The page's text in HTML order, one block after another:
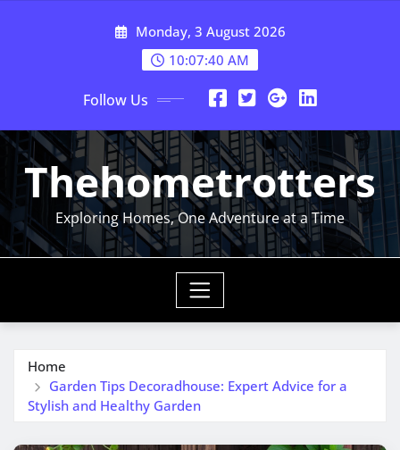
Monday, 3 August 2026
10:07:40 AM
Follow Us
Thehometrotters
Exploring Homes, One Adventure at a Time
Home
Garden Tips Decoradhouse: Expert Advice for a
Stylish and Healthy Garden